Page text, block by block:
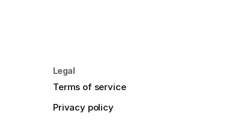
Legal
Terms of service
Privacy policy